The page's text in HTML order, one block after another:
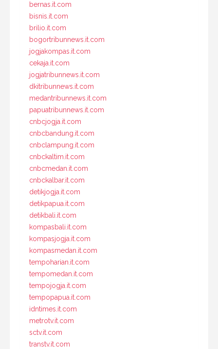
bernas.it.com
bisnis.it.com
brilio.it.com
bogortribunnews.it.com
jogjakompas.it.com
cekaja.it.com
jogjatribunnews.it.com
dkitribunnews.it.com
medantribunnews.it.com
papuatribunnews.it.com
cnbcjogja.it.com
cnbcbandung.it.com
cnbclampung.it.com
cnbckaltim.it.com
cnbcmedan.it.com
cnbckalbar.it.com
detikjogja.it.com
detikpapua.it.com
detikbali.it.com
kompasbali.it.com
kompasjogja.it.com
kompasmedan.it.com
tempoharian.it.com
tempomedan.it.com
tempojogja.it.com
tempopapua.it.com
idntimes.it.com
metrotv.it.com
sctv.it.com
transtv.it.com